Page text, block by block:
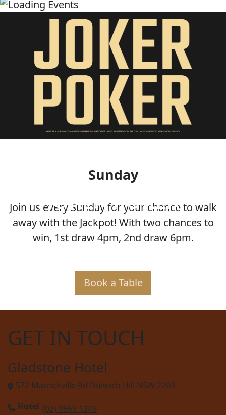
JOKER POKER
Sunday
Join us every Sunday for your chance to walk
away with the Jackpot! With two chances to
win, 1st draw 4pm, 2nd draw 6pm.
Book a Table
GET IN TOUCH
Gladstone Hotel
572 Marrickville Rd Dulwich Hill NSW 2203
Hotel (02) 9569 1249